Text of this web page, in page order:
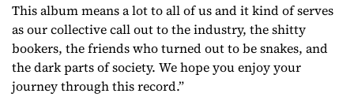
This album means a lot to all of us and it kind of serves
as our collective call out to the industry, the shitty
bookers, the friends who turned out to be snakes, and
the dark parts of society. We hope you enjoy your
journey through this record.”